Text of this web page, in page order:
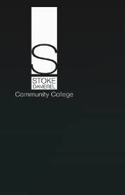
Skip to content ↓